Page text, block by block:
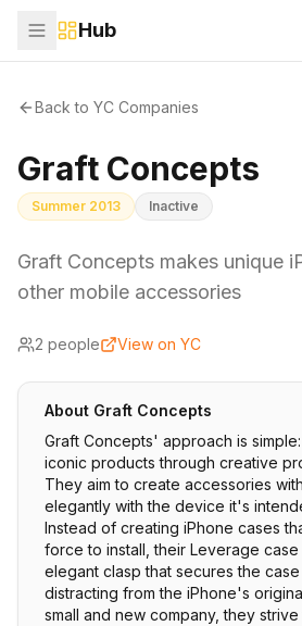
Hub
Back to YC Companies
Graft Concepts
Summer 2013 Inactive
Graft Concepts makes unique
other mobile accessories
2 people View on YC
About Graft Concepts
Graft Concepts' approach is
iconic products through creative
They aim to create accessories
elegantly with the device it's
Instead of creating iPhone cases
force to install, their Leverage
elegant clasp that secures the
distracting from the iPhone's
small and new company, they